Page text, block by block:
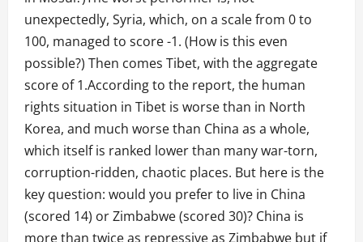
unexpectedly, Syria, which, on a scale from 0 to
100, managed to score -1. (How is this even
possible?) Then comes Tibet, with the aggregate
score of 1.According to the report, the human
rights situation in Tibet is worse than in North
Korea, and much worse than China as a whole,
which itself is ranked lower than many war-torn,
corruption-ridden, chaotic places. But here is the
key question: would you prefer to live in China
(scored 14) or Zimbabwe (scored 30)? China is
more than twice as repressive as Zimbabwe but if